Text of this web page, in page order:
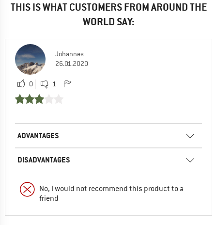
THIS IS WHAT CUSTOMERS FROM AROUND THE
WORLD SAY:
Johannes
26.01.2020
0 1
ADVANTAGES
DISADVANTAGES
No, I would not recommend this product to a
friend